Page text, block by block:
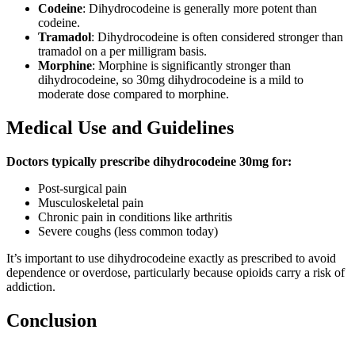
Codeine: Dihydrocodeine is generally more potent than
codeine.
Tramadol: Dihydrocodeine is often considered stronger than
tramadol on a per milligram basis.
Morphine: Morphine is significantly stronger than
dihydrocodeine, so 30mg dihydrocodeine is a mild to
moderate dose compared to morphine.
Medical Use and Guidelines
Doctors typically prescribe dihydrocodeine 30mg for:
Post-surgical pain
Musculoskeletal pain
Chronic pain in conditions like arthritis
Severe coughs (less common today)
It’s important to use dihydrocodeine exactly as prescribed to avoid
dependence or overdose, particularly because opioids carry a risk of
addiction.
Conclusion